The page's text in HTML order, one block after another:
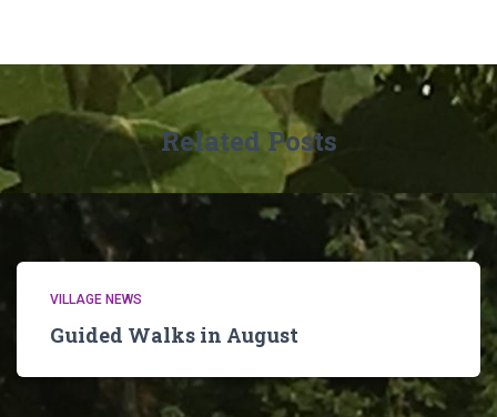
Related Posts
VILLAGE NEWS
Guided Walks in August